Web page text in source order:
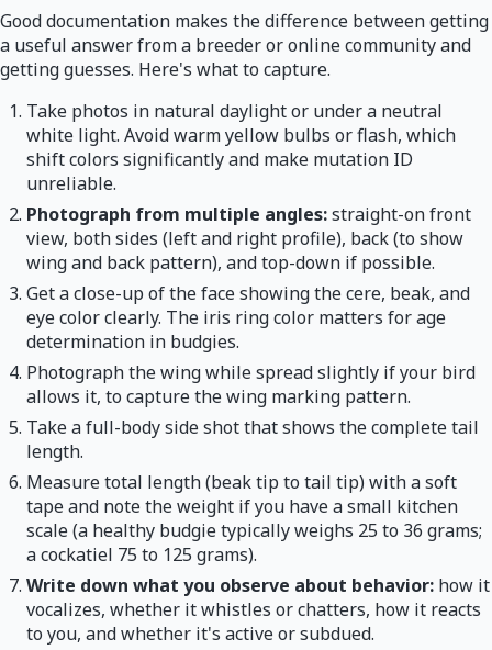
Good documentation makes the difference between getting
a useful answer from a breeder or online community and
getting guesses. Here's what to capture.
Take photos in natural daylight or under a neutral
white light. Avoid warm yellow bulbs or flash, which
shift colors significantly and make mutation ID
unreliable.
Photograph from multiple angles:straight-on front
view, both sides (left and right profile), back (to show
wing and back pattern), and top-down if possible.
Get a close-up of the face showing the cere, beak, and
eye color clearly. The iris ring color matters for age
determination in budgies.
Photograph the wing while spread slightly if your bird
allows it, to capture the wing marking pattern.
Take a full-body side shot that shows the complete tail
length.
Measure total length (beak tip to tail tip) with a soft
tape and note the weight if you have a small kitchen
scale (a healthy budgie typically weighs 25 to 36 grams;
a cockatiel 75 to 125 grams).
Write down what you observe about behavior: how it
vocalizes, whether it whistles or chatters, how it reacts
to you, and whether it's active or subdued.